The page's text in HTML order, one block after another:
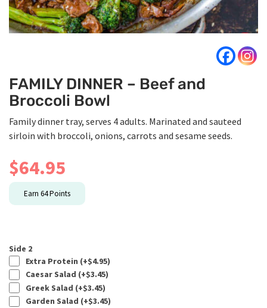
FAMILY DINNER – Beef and
Broccoli Bowl
Family dinner tray, serves 4 adults. Marinated and sauteed
sirloin with broccoli, onions, carrots and sesame seeds.
$64.95
Earn 64Points
Side 2
Extra Protein (+$4.95)
Caesar Salad (+$3.45)
Greek Salad (+$3.45)
Garden Salad (+$3.45)